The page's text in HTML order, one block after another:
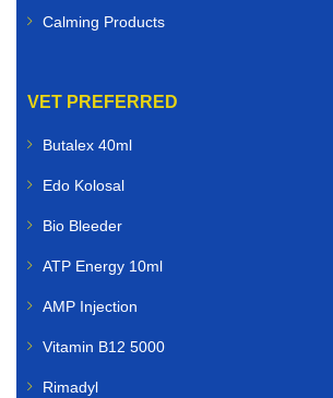
Calming Products
VET PREFERRED
Butalex 40ml
Edo Kolosal
Bio Bleeder
ATP Energy 10ml
AMP Injection
Vitamin B12 5000
Rimadyl